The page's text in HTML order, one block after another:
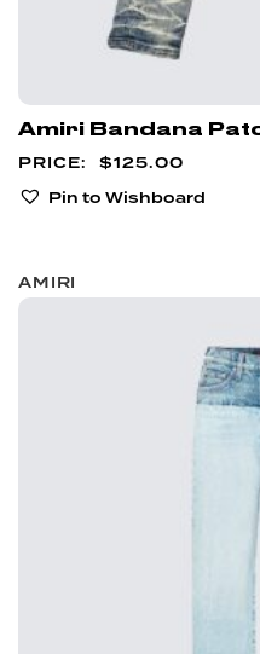
Amiri Bandana
$125.00
Pin to Wishboard
AMIRI